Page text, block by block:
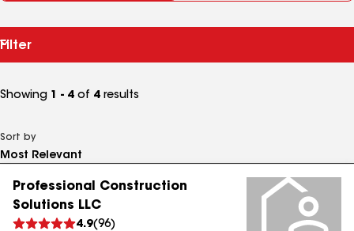
Filter
Showing 1 - 4 of 4 results
Sort by
Professional Construction
Solutions LLC
4.9(96)